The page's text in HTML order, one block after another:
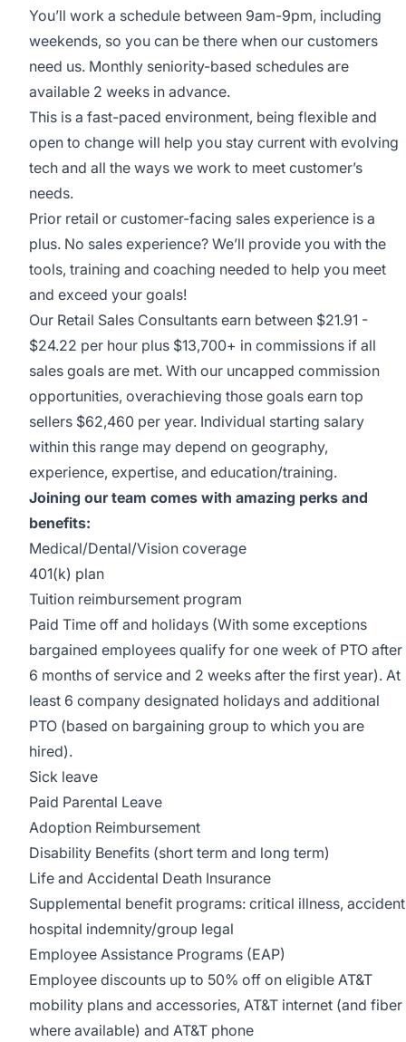
You’ll work a schedule between 9am-9pm, including
weekends, so you can be there when our customers
need us. Monthly seniority-based schedules are
available 2 weeks in advance.
This is a fast-paced environment, being flexible and
open to change will help you stay current with evolving
tech and all the ways we work to meet customer’s
needs.
Prior retail or customer-facing sales experience is a
plus. No sales experience? We’ll provide you with the
tools, training and coaching needed to help you meet
and exceed your goals!
Our Retail Sales Consultants earn between $21.91 -
$24.22 per hour plus $13,700+ in commissions if all
sales goals are met. With our uncapped commission
opportunities, overachieving those goals earn top
sellers $62,460 per year. Individual starting salary
within this range may depend on geography,
experience, expertise, and education/training.
Joining our team comes with amazing perks and
benefits:
Medical/Dental/Vision coverage
401(k) plan
Tuition reimbursement program
Paid Time off and holidays (With some exceptions
bargained employees qualify for one week of PTO after
6 months of service and 2 weeks after the first year). At
least 6 company designated holidays and additional
PTO (based on bargaining group to which you are
hired).
Sick leave
Paid Parental Leave
Adoption Reimbursement
Disability Benefits (short term and long term)
Life and Accidental Death Insurance
Supplemental benefit programs: critical illness, accident
hospital indemnity/group legal
Employee Assistance Programs (EAP)
Employee discounts up to 50% off on eligible AT&T
mobility plans and accessories, AT&T internet (and fiber
where available) and AT&T phone